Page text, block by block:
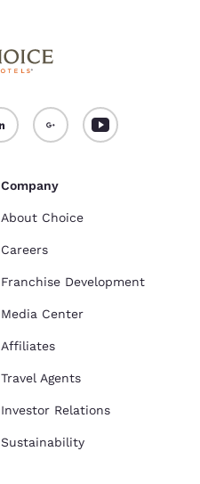
Company
About Choice
Careers
Franchise Development
Media Center
Affiliates
Travel Agents
Investor Relations
Sustainability